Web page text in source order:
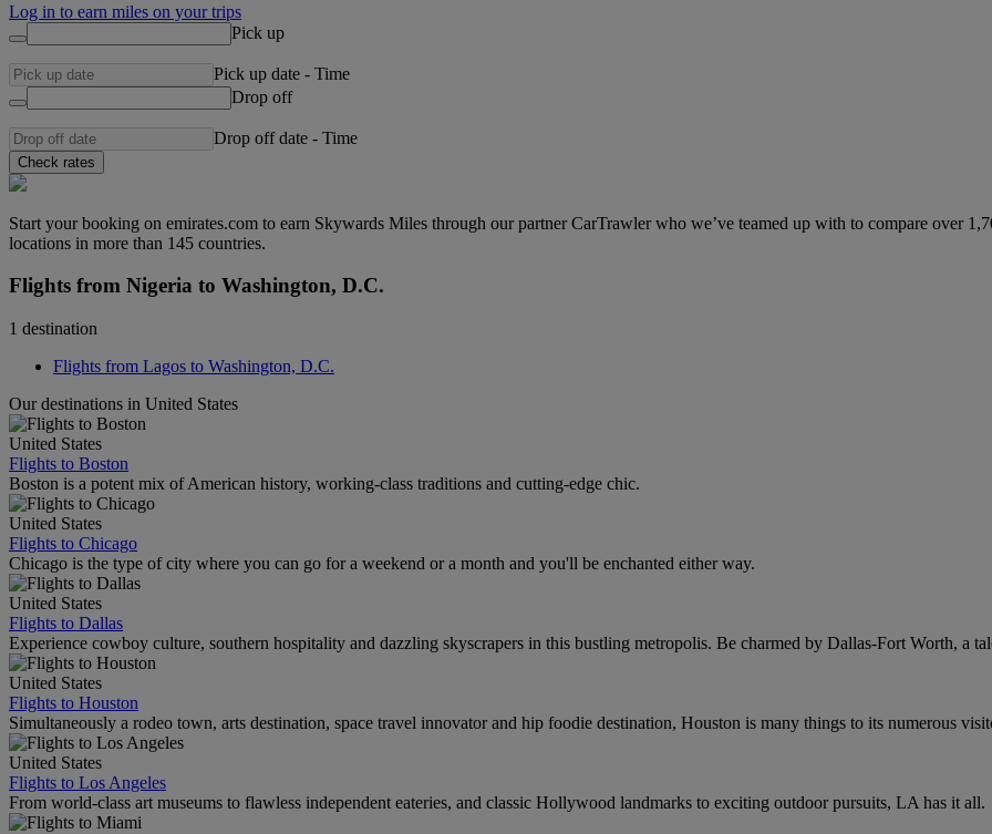
Log in to earn miles on your trips
Pick up
Pick up date - Time
Drop off
Drop off date - Time
Check rates
Start your booking on emirates.com to earn Skywards Miles through our partner CarTrawler who we’ve teamed up with to compare over
locations in more than 145 countries.
Flights from Nigeria to Washington, D.C.
1 destination
Flights from Lagos to Washington, D.C.
Our destinations in United States
United States
Flights to Boston
Boston is a potent mix of American history, working-class traditions and cutting-edge chic.
United States
Flights to Chicago
Chicago is the type of city where you can go for a weekend or a month and you'll be enchanted either way.
United States
Flights to Dallas
Experience cowboy culture, southern hospitality and dazzling skyscrapers in this bustling metropolis. Be charmed by Dallas-Fort Worth, a
United States
Flights to Houston
Simultaneously a rodeo town, arts destination, space travel innovator and hip foodie destination, Houston is many things to its numerous
United States
Flights to Los Angeles
From world-class art museums to flawless independent eateries, and classic Hollywood landmarks to exciting outdoor pursuits, LA has it all.